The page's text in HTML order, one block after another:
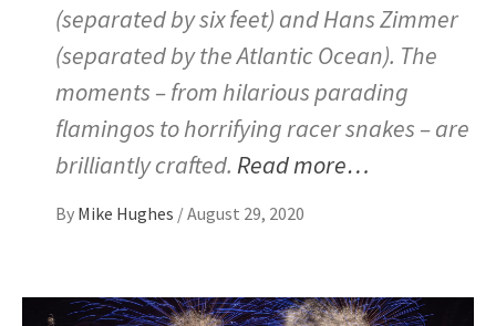
(separated by six feet) and Hans Zimmer
(separated by the Atlantic Ocean). The
moments – from hilarious parading
flamingos to horrifying racer snakes – are
brilliantly crafted. Read more…
By Mike Hughes /August 29, 2020